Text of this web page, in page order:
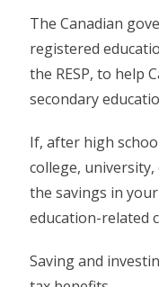
The Canadian
registered
the RESP, to help
secondary
If, after high
college,
the savings in
education-related
Saving and